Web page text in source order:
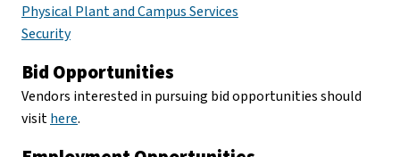
Physical Plant and Campus Services
Security
Bid Opportunities
Vendors interested in pursuing bid opportunities should
visithere.